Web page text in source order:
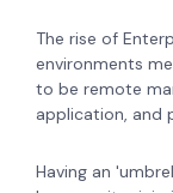
The rise of
environments
to be remote
application, and
Having an